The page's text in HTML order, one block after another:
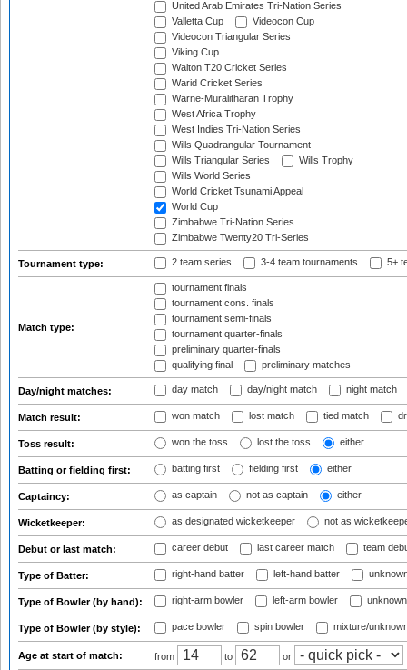
United Arab Emirates Tri-Nation Series
Valletta Cup
Videocon Cup
Videocon Triangular Series
Viking Cup
Walton T20 Cricket Series
Warid Cricket Series
Warne-Muralitharan Trophy
West Africa Trophy
West Indies Tri-Nation Series
Wills Quadrangular Tournament
Wills Triangular Series
Wills Trophy
Wills World Series
World Cricket Tsunami Appeal
World Cup
Zimbabwe Tri-Nation Series
Zimbabwe Twenty20 Tri-Series
Tournament type: 2 team series 3-4 team tournaments 5+
Match type:
tournament finals
tournament cons. finals
tournament semi-finals
tournament quarter-finals
preliminary quarter-finals
qualifying final
preliminary matches
Day/night matches: day match day/night match night match
Match result: won match lost match tied match
Toss result: won the toss lost the toss either
Batting or fielding first: batting first fielding first either
Captaincy: as captain not as captain either
Wicketkeeper: as designated wicketkeeper not as
Debut or last match: career debut last career match team
Type of Batter: right-hand batter left-hand batter
Type of Bowler (by hand): right-arm bowler left-arm bowler
Type of Bowler (by style): pace bowler spin bowler mixture/
Age at start of match: from to or